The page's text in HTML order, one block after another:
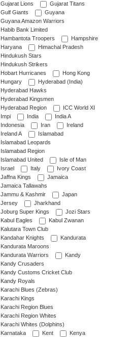
Gujarat Lions
Gujarat Titans
Gulf Giants
Guyana
Guyana Amazon Warriors
Habib Bank Limited
Hambantota Troopers
Hampshire
Haryana
Himachal Pradesh
Hindukush Stars
Hindukush Strikers
Hobart Hurricanes
Hong Kong
Hungary
Hyderabad (India)
Hyderabad Hawks
Hyderabad Kingsmen
Hyderabad Region
ICC World XI
Impi
India
India A
Indonesia
Iran
Ireland
Ireland A
Islamabad
Islamabad Leopards
Islamabad Region
Islamabad United
Isle of Man
Israel
Italy
Ivory Coast
Jaffna Kings
Jamaica
Jamaica Tallawahs
Jammu & Kashmir
Japan
Jersey
Jharkhand
Joburg Super Kings
Jozi Stars
Kabul Eagles
Kabul Zwanan
Kalutara Town Club
Kandahar Knights
Kandurata
Kandurata Maroons
Kandurata Warriors
Kandy
Kandy Crusaders
Kandy Customs Cricket Club
Kandy Royals
Karachi Blues (Zebras)
Karachi Kings
Karachi Region Blues
Karachi Region Whites
Karachi Whites (Dolphins)
Karnataka
Kent
Kenya